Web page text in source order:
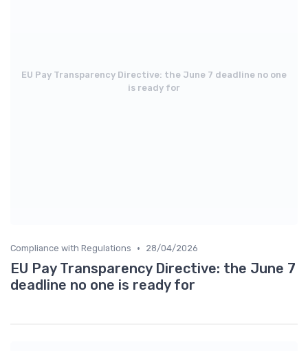
EU Pay Transparency Directive: the June 7 deadline no one
is ready for
Compliance with Regulations • 28/04/2026
EU Pay Transparency Directive: the June 7
deadline no one is ready for